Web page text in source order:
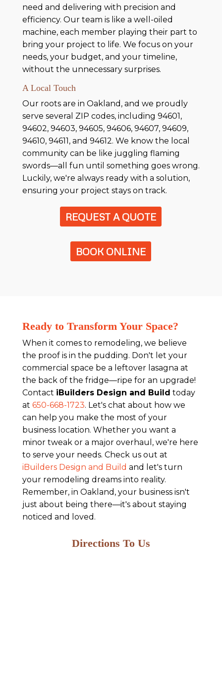
need and delivering with precision and
efficiency. Our team is like a well-oiled
machine, each member playing their part to
bring your project to life. We focus on your
needs, your budget, and your timeline,
without the unnecessary surprises.
A Local Touch
Our roots are in Oakland, and we proudly
serve several ZIP codes, including 94601,
94602, 94603, 94605, 94606, 94607, 94609,
94610, 94611, and 94612. We know the local
community can be like juggling flaming
swords—all fun until something goes wrong.
Luckily, we're always ready with a solution,
ensuring your project stays on track.
REQUEST A QUOTE
BOOK ONLINE
Ready to Transform Your Space?
When it comes to remodeling, we believe
the proof is in the pudding. Don't let your
commercial space be a leftover lasagna at
the back of the fridge—ripe for an upgrade!
Contact iBuilders Design and Build today
at 650-668-1723. Let's chat about how we
can help you make the most of your
business location. Whether you want a
minor tweak or a major overhaul, we're here
to serve your needs. Check us out at
iBuilders Design and Build and let's turn
your remodeling dreams into reality.
Remember, in Oakland, your business isn't
just about being there—it's about staying
noticed and loved.
Directions To Us